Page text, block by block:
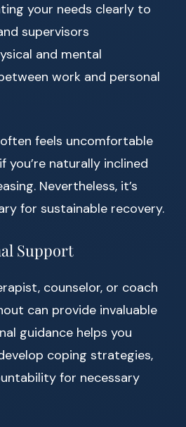
your needs clearly to
supervisors
and mental
work and personal
feels uncomfortable
you’re naturally inclined
Nevertheless, it’s
for sustainable recovery.
Support
counselor, or coach
can provide invaluable
guidance helps you
coping strategies,
for necessary